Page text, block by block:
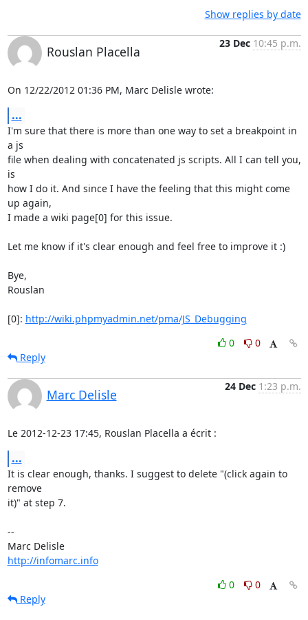
Show replies by date
Rouslan Placella
23 Dec 10:45 p.m.
On 12/22/2012 01:36 PM, Marc Delisle wrote:
...
I'm sure that there is more than one way to set a breakpoint in
a js
file when dealing with concatenated js scripts. All I can tell you,
is
how I do it. And since I have the feeling that this might come
up again,
I made a wiki page[0] for this issue.
Let me know if it's clear enough and feel free to improve it :)
Bye,
Rouslan
[0]: http://wiki.phpmyadmin.net/pma/JS_Debugging
0
0
Reply
Marc Delisle
24 Dec 1:23 p.m.
Le 2012-12-23 17:45, Rouslan Placella a écrit :
...
It is clear enough, thanks. I suggest to delete "(click again to
remove
it)" at step 7.
--
Marc Delisle
http://infomarc.info
0
0
Reply